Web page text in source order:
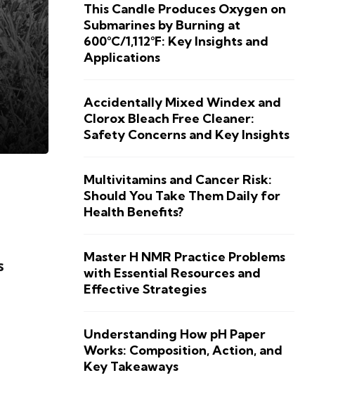
This Candle Produces Oxygen on
Submarines by Burning at
600°C/1,112°F: Key Insights and
Applications
Accidentally Mixed Windex and
Clorox Bleach Free Cleaner:
Safety Concerns and Key Insights
Multivitamins and Cancer Risk:
Should You Take Them Daily for
Health Benefits?
Master H NMR Practice Problems
with Essential Resources and
Effective Strategies
Understanding How pH Paper
Works: Composition, Action, and
Key Takeaways